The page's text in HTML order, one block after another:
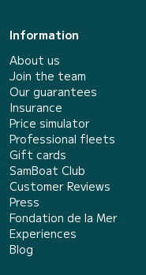
Information
About us
Join the team
Our guarantees
Insurance
Price simulator
Professional fleets
Gift cards
SamBoat Club
Customer Reviews
Press
Fondation de la Mer
Experiences
Blog